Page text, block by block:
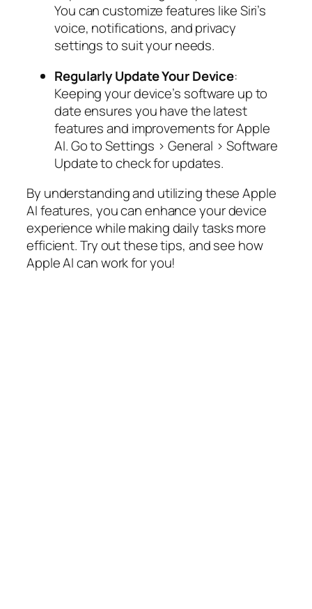
You can customize features like Siri’s
voice, notifications, and privacy
settings to suit your needs.
Regularly Update Your Device:
Keeping your device’s software up to
date ensures you have the latest
features and improvements for Apple
AI. Go to Settings > General > Software
Update to check for updates.
By understanding and utilizing these Apple
AI features, you can enhance your device
experience while making daily tasks more
efficient. Try out these tips, and see how
Apple AI can work for you!